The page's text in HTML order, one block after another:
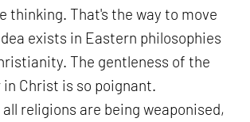
thinking. That's the way to move
exists in Eastern philosophies
The gentleness of the
Christ is so poignant.
religions are being weaponised,